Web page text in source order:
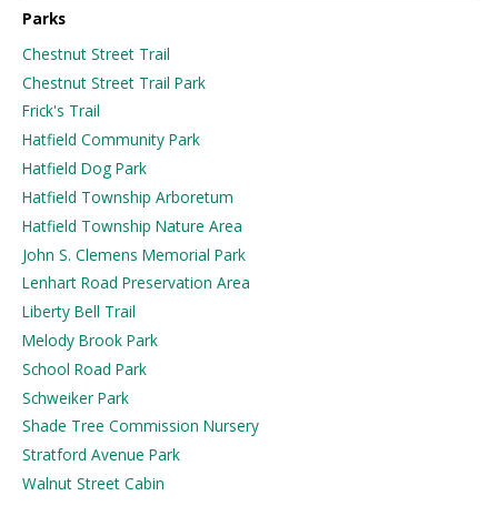
Parks
Chestnut Street Trail
Chestnut Street Trail Park
Frick's Trail
Hatfield Community Park
Hatfield Dog Park
Hatfield Township Arboretum
Hatfield Township Nature Area
John S. Clemens Memorial Park
Lenhart Road Preservation Area
Liberty Bell Trail
Melody Brook Park
School Road Park
Schweiker Park
Shade Tree Commission Nursery
Stratford Avenue Park
Walnut Street Cabin